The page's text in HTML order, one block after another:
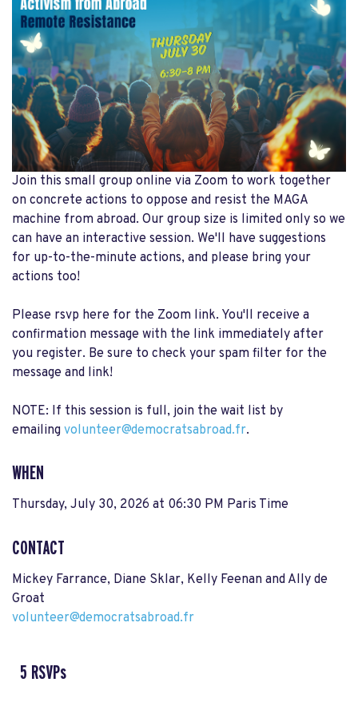
Join this small group online via Zoom to work together
on concrete actions to oppose and resist the MAGA
machine from abroad. Our group size is limited only so we
can have an interactive session. We'll have suggestions
for up-to-the-minute actions, and please bring your
actions too!
Please rsvp here for the Zoom link. You'll receive a
confirmation message with the link immediately after
you register. Be sure to check your spam filter for the
message and link!
NOTE: If this session is full, join the wait list by
emailing volunteer@democratsabroad.fr.
WHEN
Thursday, July 30, 2026 at 06:30 PM Paris Time
CONTACT
Mickey Farrance, Diane Sklar, Kelly Feenan and Ally de
Groat
volunteer@democratsabroad.fr
5 RSVPs